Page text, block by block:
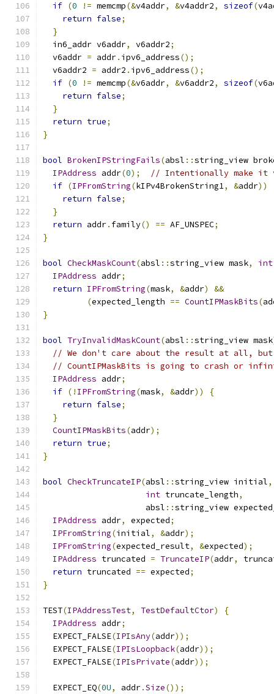
if (0 != memcmp(&v4addr, &v4addr2, sizeof(
return false;
}
  in6_addr v6addr
, v6addr2;
  v6addr
= addr. ipv6_address();
  v6addr2
= addr2 . ipv6_address();
if (0 != memcmp(&v6addr, &v6addr2, sizeof(
return false;
}
return true;
}
bool BrokenIPStringFails(absl ::string_view
IPAddress addr(0);
// Intentionally make it
if (IPFromString(kIPv4BrokenString1, &addr))
return false;
}
return addr. family() == AF_UNSPEC;
}
bool CheckMaskCount(absl ::string_view mask, int
IPAddress addr;
return IPFromString(mask, &addr)
&&
(expected_length == CountIPMaskBits(
}
bool TryInvalidMaskCount(absl ::string_view mask
// We don't care about the result at all, but
// CountIPMaskBits is going to crash or
IPAddress addr;
if (! IPFromString(mask, &addr))
{
return false;
}
CountIPMaskBits(addr);
return true;
}
bool CheckTruncateIP(absl ::string_view initial,
int truncate_length,
                     absl
::string_view
IPAddress addr, expected;
IPFromString(initial, &addr);
IPFromString(expected_result, &expected);
IPAddress truncated = TruncateIP(addr,
return truncated == expected;
}
TEST(IPAddressTest, TestDefaultCtor)
{
IPAddress addr;
  EXPECT_FALSE
(IPIsAny(addr));
  EXPECT_FALSE
(IPIsLoopback(addr));
  EXPECT_FALSE
(IPIsPrivate(addr));
  EXPECT_EQ
(0U, addr.Size());